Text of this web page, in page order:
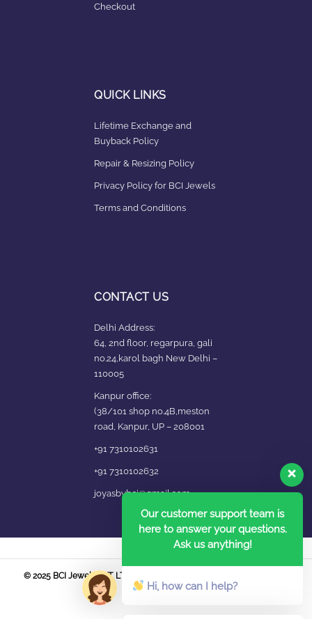
Checkout
QUICK LINKS
Lifetime Exchange and
Buyback Policy
Repair & Resizing Policy​
Privacy Policy for BCI Jewels
Terms and Conditions
CONTACT US
Delhi Address:
64, 2nd floor, regarpura, gali
no.24,karol bagh New Delhi –
110005
Kanpur office:
(38/101 shop no.4B,meston
road, Kanpur, UP – 208001
+91 7310102631
+91 7310102632
joyasbybci@gmail.com
© 2025 BCI Jewels PVT. LTD. All Rights Reserved Developed by UBER
MEDIA LABS.
Our customer support team is
here to answer your questions.
Ask us anything!
Hi, how can I help?